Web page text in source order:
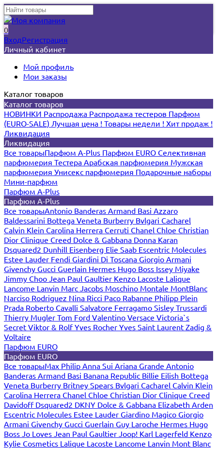
0
ВходРегистрация
Личный кабинет
Мой профиль
Мои заказы
Каталог товаров
Каталог товаров
НОВИНКИ Распродажа Распродажа тестеров Парфюм
(EURO-SALE) Лучшая цена ! Товары недели ! Хит продаж !
Ликвидация
Ликвидация
Все товарыПарфюм A-Plus Парфюм EURO Селективная
парфюмерия Тестера Арабская парфюмерия Мужская
парфюмерия Унисекс парфюмерия Подарочные наборы
Мини-парфюм
Парфюм A-Plus
Парфюм A-Plus
Все товарыAntonio Banderas Armand Basi Azzaro
Baldessarini Bottega Veneta Burberry Bvlgari Cacharel
Calvin Klein Carolina Herrera Cerruti Chanel Chloe Christian
Dior Clinique Creed Dolce & Gabbana Donna Karan
Dsquared2 Dunhill Eisenberg Elie Saab Escentric Molecules
Estee Lauder Fendi Giardini Di Toscana Giorgio Armani
Givenchy Gucci Guerlain Hermes Hugo Boss Issey Miyake
Jimmy Choo Jean Paul Gaultier Kenzo Lacoste Lalique
Lancome Lanvin Marc Jacobs Moschino Montale MontBlanc
Narciso Rodriguez Nina Ricci Paco Rabanne Philipp Plein
Prada Roberto Cavalli Salvatore Ferragamo Sisley Trussardi
Thierry Mugler Tom Ford Valentino Versace Victoria`s
Secret Viktor & RolfYves Rocher Yves Saint Laurent Zadig &
Voltaire
Парфюм EURO
Парфюм EURO
Все товарыMax Philip Anna Sui Ariana Grande Antonio
Banderas Armand Basi Banana Republic Billie Eilish Bottega
Veneta Burberry Britney Spears Bvlgari Cacharel Calvin Klein
Carolina Herrera Chanel Chloe Christian Dior Clinique Creed
Davidoff Dsquared2 DKNY Dolce & Gabbana Elizabeth Arden
Escentric Molecules Estee Lauder Giardino Magico Giorgio
Armani Givenchy Gucci Guerlain Guy Laroche Hermes Hugo
Boss Jo Loves Jean Paul Gaultier Joop! Karl Lagerfeld Kenzo
Kylie Cosmetics Lalique Lacoste Lancome Lanvin Mont Blanc